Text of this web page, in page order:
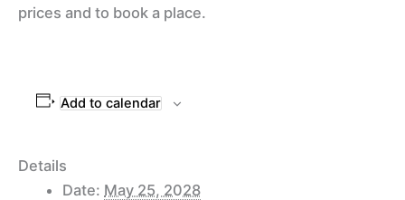
prices and to book a place.
Add to calendar
Details
Date: May 25, 2028